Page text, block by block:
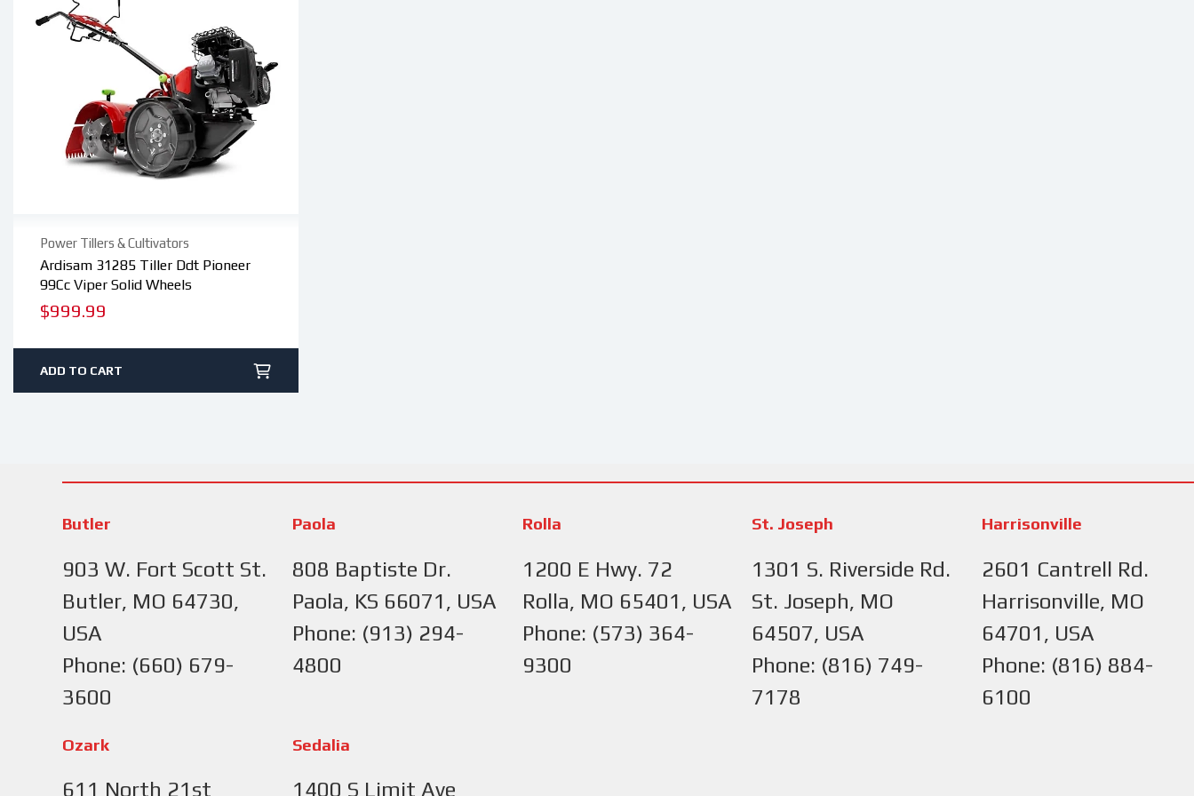
Power Tillers & Cultivators
Ardisam 31285 Tiller Ddt Pioneer
99Cc Viper Solid Wheels
Regular
$999.99
ADD TO CART
Butler
903 W. Fort Scott St.
Butler, MO 64730,
USA
Phone: (660) 679-
3600
Paola
808 Baptiste Dr.
Paola, KS 66071, USA
Phone: (913) 294-
4800
Rolla
1200 E Hwy. 72
Rolla, MO 65401, USA
Phone: (573) 364-
9300
St. Joseph
1301 S. Riverside Rd.
St. Joseph, MO
64507, USA
Phone: (816) 749-
7178
Harrisonville
2601 Cantrell Rd.
Harrisonville, MO
64701, USA
Phone: (816) 884-
6100
Ozark
611 North 21st
Sedalia
1400 S Limit Ave